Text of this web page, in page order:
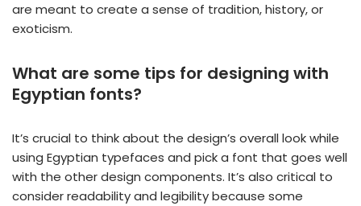
are meant to create a sense of tradition, history, or
exoticism.
What are some tips for designing with
Egyptian fonts?
It’s crucial to think about the design’s overall look while
using Egyptian typefaces and pick a font that goes well
with the other design components. It’s also critical to
consider readability and legibility because some